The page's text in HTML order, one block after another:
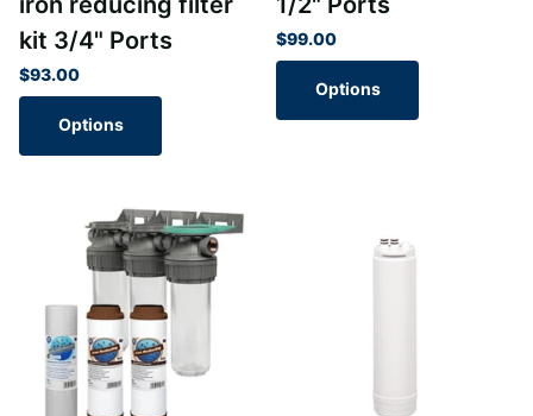
kit 3/4" Ports
$93.00
Options
$99.00
Options